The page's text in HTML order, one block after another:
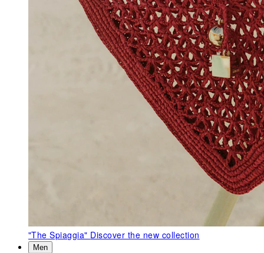
"The Spiaggia" Discover the new collection
Men